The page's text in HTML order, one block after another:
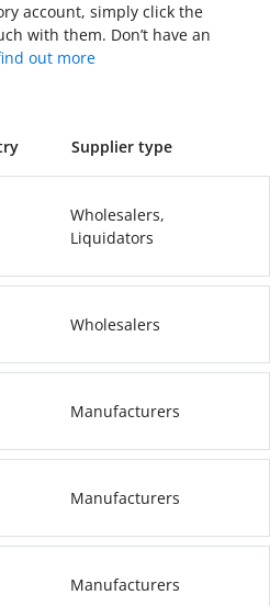
account, simply click the
with them. Don’t have an
out more
Supplier type
Wholesalers,
Liquidators
Wholesalers
Manufacturers
Manufacturers
Manufacturers